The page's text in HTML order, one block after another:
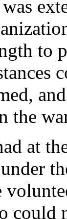
to
the
at
could